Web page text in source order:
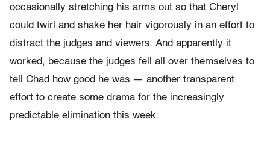
occasionally stretching his arms out so that Cheryl
could twirl and shake her hair vigorously in an effort to
distract the judges and viewers. And apparently it
worked, because the judges fell all over themselves to
tell Chad how good he was — another transparent
effort to create some drama for the increasingly
predictable elimination this week.